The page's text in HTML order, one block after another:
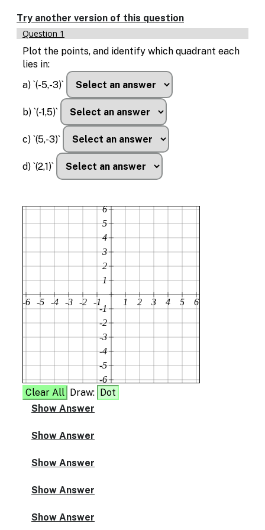
text
based
alternatives
for
graph
and
entry
Try another version of this question
Question 1
Plot the points, and identify which quadrant each
lies in:
a) `(-5,-3)`
b) `(-1,5)`
c) `(5,-3)`
d) `(2,1)`
1 2 3 4 5 6
-1
-2
-3
-4
-5
-6
1
2
3
4
5
6
-1
-2
-3
-4
-5
-6
Clear All Draw: Dot